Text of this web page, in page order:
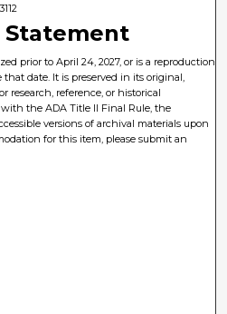
Statement
prior to April 24, 2027, or is a reproduction
that date. It is preserved in its original,
research, reference, or historical
the ADA Title II Final Rule, the
versions of archival materials upon
for this item, please submit an